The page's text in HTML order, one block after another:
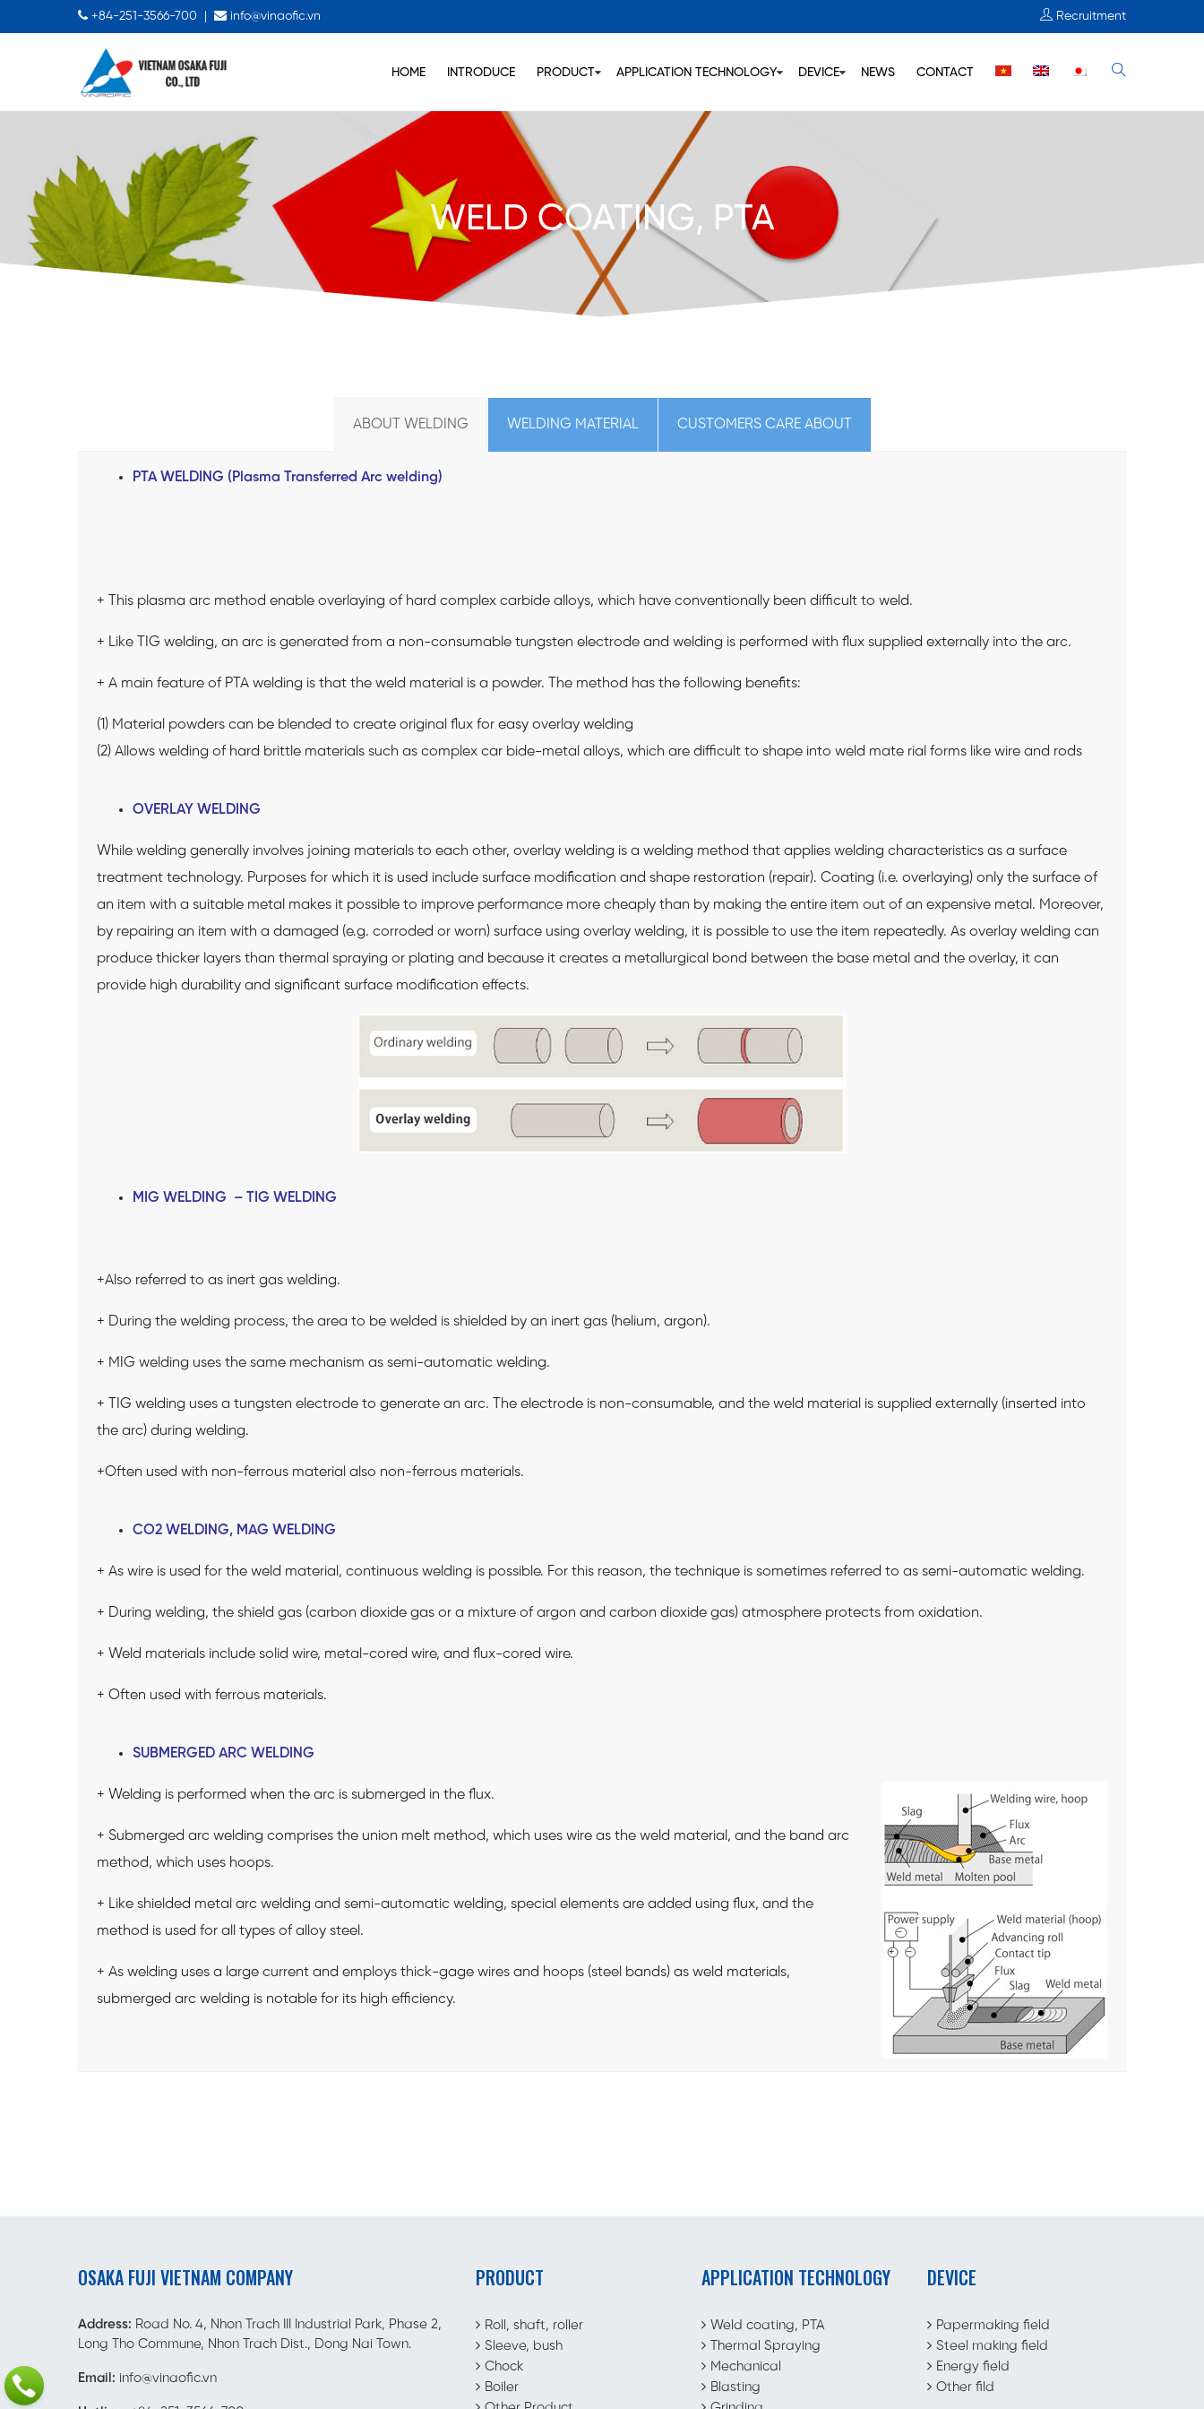
+84-251-3566-700 info@vinaofic.vn Recruitment
HOME INTRODUCE PRODUCT APPLICATION TECHNOLOGY DEVICE NEWS CONTACT
WELD COATING, PTA
ABOUT WELDING WELDING MATERIAL CUSTOMERS CARE ABOUT
PTA WELDING (Plasma Transferred Arc welding)
+ This plasma arc method enable overlaying of hard complex carbide alloys, which have conventionally been difficult to weld.
+ Like TIG welding, an arc is generated from a non-consumable tungsten electrode and welding is performed with flux supplied externally into the arc.
+ A main feature of PTA welding is that the weld material is a powder. The method has the following benefits:
(1) Material powders can be blended to create original flux for easy overlay welding
(2) Allows welding of hard brittle materials such as complex car bide-metal alloys, which are difficult to shape into weld mate rial forms like wire and rods
OVERLAY WELDING
While welding generally involves joining materials to each other, overlay welding is a welding method that applies welding characteristics as a surface
treatment technology. Purposes for which it is used include surface modification and shape restoration (repair). Coating (i.e. overlaying) only the surface of
an item with a suitable metal makes it possible to improve performance more cheaply than by making the entire item out of an expensive metal. Moreover,
by repairing an item with a damaged (e.g. corroded or worn) surface using overlay welding, it is possible to use the item repeatedly. As overlay welding can
produce thicker layers than thermal spraying or plating and because it creates a metallurgical bond between the base metal and the overlay, it can
provide high durability and significant surface modification effects.
MIG WELDING – TIG WELDING
+Also referred to as inert gas welding.
+ During the welding process, the area to be welded is shielded by an inert gas (helium, argon).
+ MIG welding uses the same mechanism as semi-automatic welding.
+ TIG welding uses a tungsten electrode to generate an arc. The electrode is non-consumable, and the weld material is supplied externally (inserted into
the arc) during welding.
+Often used with non-ferrous material also non-ferrous materials.
CO2 WELDING, MAG WELDING
+ As wire is used for the weld material, continuous welding is possible. For this reason, the technique is sometimes referred to as semi-automatic welding.
+ During welding, the shield gas (carbon dioxide gas or a mixture of argon and carbon dioxide gas) atmosphere protects from oxidation.
+ Weld materials include solid wire, metal-cored wire, and flux-cored wire.
+ Often used with ferrous materials.
SUBMERGED ARC WELDING
+ Welding is performed when the arc is submerged in the flux.
+ Submerged arc welding comprises the union melt method, which uses wire as the weld material, and the band arc
method, which uses hoops.
+ Like shielded metal arc welding and semi-automatic welding, special elements are added using flux, and the
method is used for all types of alloy steel.
+ As welding uses a large current and employs thick-gage wires and hoops (steel bands) as weld materials,
submerged arc welding is notable for its high efficiency.
OSAKA FUJI VIETNAM COMPANY
Address: Road No. 4, Nhon Trach III Industrial Park, Phase 2,
Long Tho Commune, Nhon Trach Dist., Dong Nai Town.
Email: info@vinaofic.vn
PRODUCT
Roll, shaft, roller
Sleeve, bush
Chock
Boiler
APPLICATION TECHNOLOGY
Weld coating, PTA
Thermal Spraying
Mechanical
Blasting
DEVICE
Papermaking field
Steel making field
Energy field
Other fild